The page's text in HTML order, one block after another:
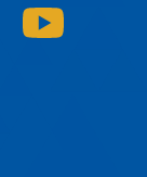
SJSU on Instagram